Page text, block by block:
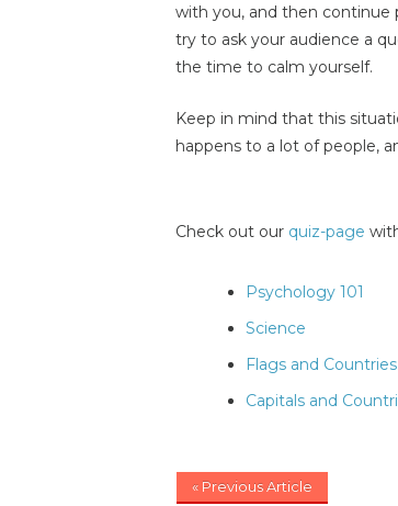
with you, and then continue
try to ask your audience a
the time to calm yourself.
Keep in mind that this
happens to a lot of people,
Check out our quiz-page
Psychology 101
Science
Flags and Countries
Capitals and
« Previous Article